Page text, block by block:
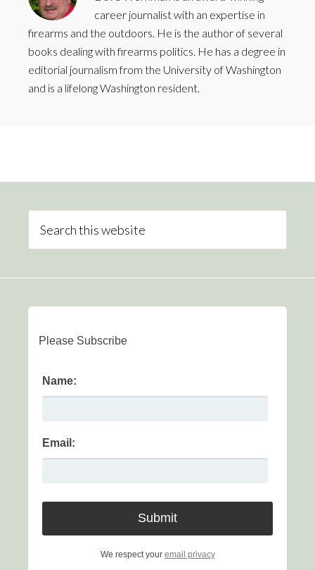
career journalist with an expertise in
firearms and the outdoors. He is the author of several
books dealing with firearms politics. He has a degree in
editorial journalism from the University of Washington
and is a lifelong Washington resident.
Please Subscribe
Name:
Email:
We respect your email privacy